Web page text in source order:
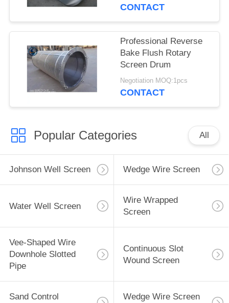
CONTACT
Professional Reverse
Bake Flush Rotary
Screen Drum
Negotiation MOQ:1pcs
CONTACT
Popular Categories All
Johnson Well Screen Wedge Wire Screen
Water Well Screen
Wire Wrapped
Screen
Vee-Shaped Wire
Downhole Slotted
Pipe
Continuous Slot
Wound Screen
Sand Control Wedge Wire Screen